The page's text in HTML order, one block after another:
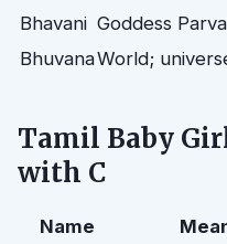
Bhavani Goddess
BhuvanaWorld;
Tamil Baby
with C
Name